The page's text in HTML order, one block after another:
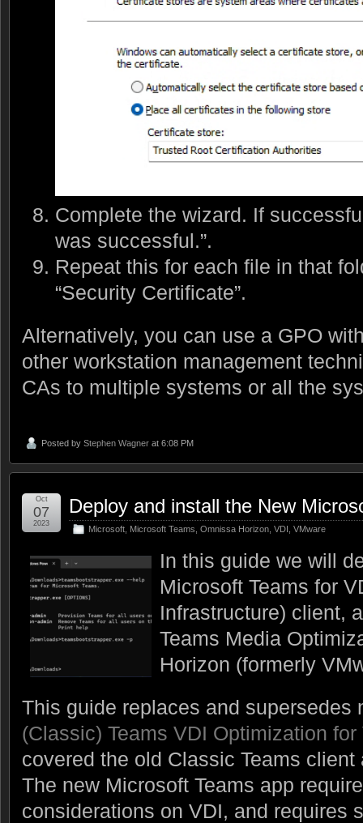
Complete the wizard. If
was successful.”.
Repeat this for each file in that
“Security Certificate”.
Alternatively, you can use a GPO
other workstation management
CAs to multiple systems or all the
Posted by Stephen Wagner at 6:08 PM
Deploy and install the New
Microsoft Microsoft Teams Omnissa Horizon VDI VMware
Oct
07
2023
In this guide we will
Microsoft Teams for
Infrastructure) client,
Teams Media
Horizon (formerly
This guide replaces and supersedes
(Classic) Teams VDI Optimization
covered the old Classic Teams
The new Microsoft Teams app
considerations on VDI, and requires